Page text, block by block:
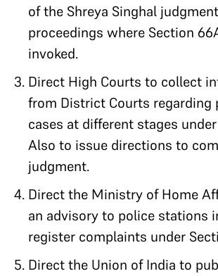
of the Shreya Singhal
proceedings where Section
invoked.
Direct High Courts to collect
from District Courts regarding
cases at different stages
Also to issue directions to
judgment.
Direct the Ministry of Home
an advisory to police stations
register complaints under
Direct the Union of India to